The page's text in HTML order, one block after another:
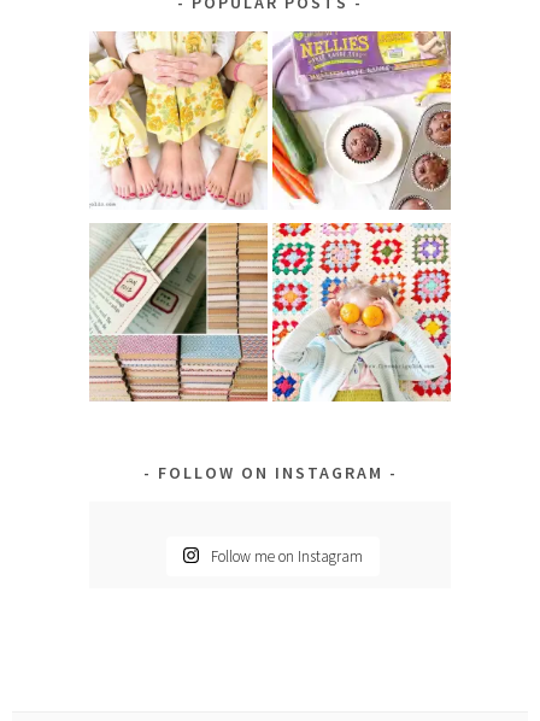
FOLLOW ON INSTAGRAM
Follow me on Instagram